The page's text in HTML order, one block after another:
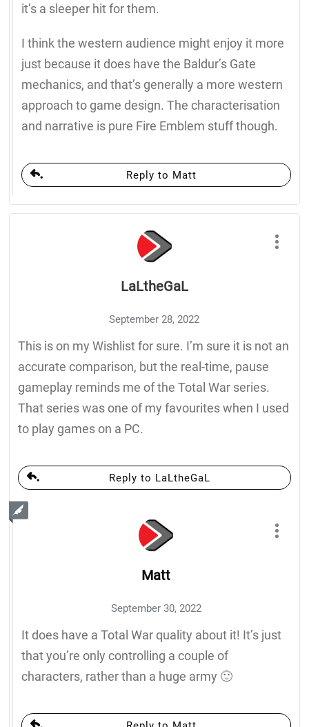
it’s a sleeper hit for them.
I think the western audience might enjoy it more
just because it does have the Baldur’s Gate
mechanics, and that’s generally a more western
approach to game design. The characterisation
and narrative is pure Fire Emblem stuff though.
Reply to Matt
LaLtheGaL
September 28, 2022
This is on my Wishlist for sure. I’m sure it is not an
accurate comparison, but the real-time, pause
gameplay reminds me of the Total War series.
That series was one of my favourites when I used
to play games on a PC.
Reply to LaLtheGaL
Matt
September 30, 2022
It does have a Total War quality about it! It’s just
that you’re only controlling a couple of
characters, rather than a huge army 🙂